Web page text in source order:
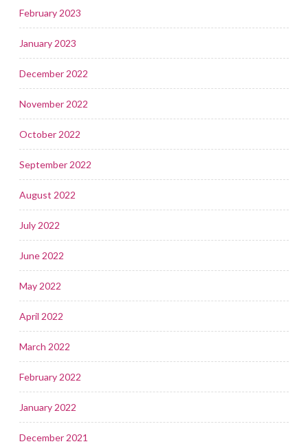
February 2023
January 2023
December 2022
November 2022
October 2022
September 2022
August 2022
July 2022
June 2022
May 2022
April 2022
March 2022
February 2022
January 2022
December 2021